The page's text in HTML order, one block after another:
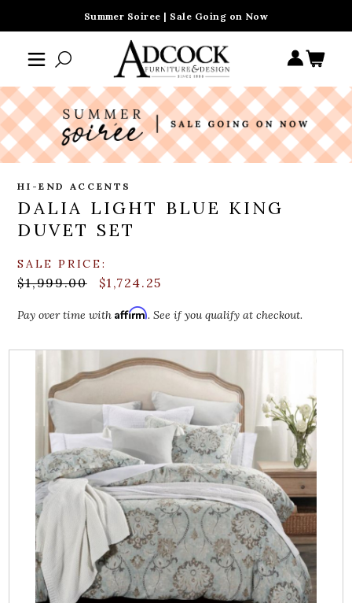
Summer Soiree | Sale Going on Now
HI-END ACCENTS
DALIA LIGHT BLUE KING
DUVET SET
SALE PRICE:
$1,999.00 $1,724.25
Pay over time withAffirm. See if you qualify at checkout.